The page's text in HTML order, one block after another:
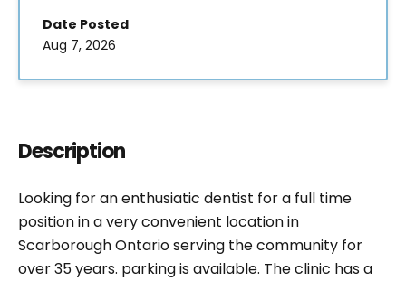
Date Posted
Aug 7, 2026
Description
Looking for an enthusiatic dentist for a full time
position in a very convenient location in
Scarborough Ontario serving the community for
over 35 years. parking is available. The clinic has a